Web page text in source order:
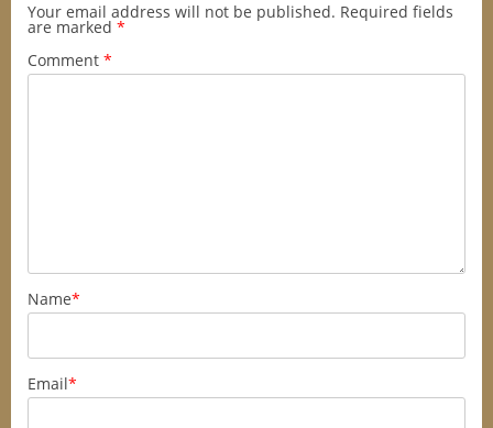
Your email address will not be published. Required fields
are marked *
Comment *
Name*
Email*